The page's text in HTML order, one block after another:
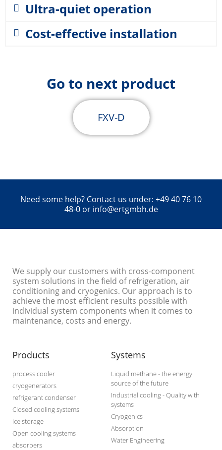
Ultra-quiet operation
Cost-effective installation
Go to next product
FXV-D
Need some help? Contact us under: +49 40 76 10
48-0 or info@ertgmbh.de
We supply our customers with cross-component
system solutions in the field of refrigeration, air
conditioning and cryogenics. Our approach is to
achieve the most efficient results possible with
individual system components when it comes to
maintenance, costs and energy.
Products
process cooler
cryogenerators
refrigerant condenser
Closed cooling systems
ice storage
Open cooling systems
absorbers
Systems
Liquid methane - the energy
source of the future
Industrial cooling - Quality with
systems
Cryogenics
Absorption
Water Engineering